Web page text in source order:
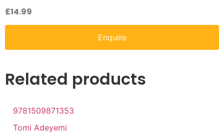
£14.99
Enquire
Related products
9781509871353
Tomi Adeyemi